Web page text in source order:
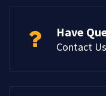
Have
Contact Us